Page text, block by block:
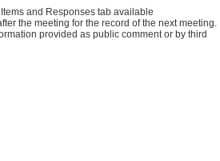
and Responses tab available
the meeting for the record of the next meeting.
provided as public comment or by third